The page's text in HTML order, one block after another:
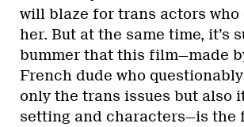
will blaze for trans actors who
her. But at the same time, it’s
bummer that this film—made
French dude who
only the trans issues but also
setting and characters—is the